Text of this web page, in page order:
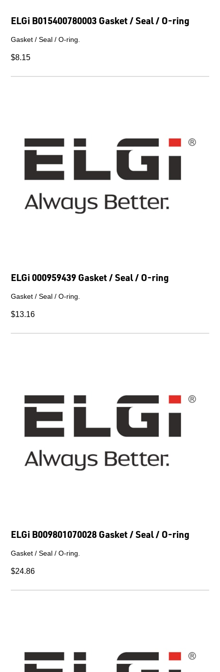
ELGi B015400780003 Gasket / Seal / O-ring
Gasket / Seal / O-ring.
$8.15
ELGi 000959439 Gasket / Seal / O-ring
Gasket / Seal / O-ring.
$13.16
ELGi B009801070028 Gasket / Seal / O-ring
Gasket / Seal / O-ring.
$24.86